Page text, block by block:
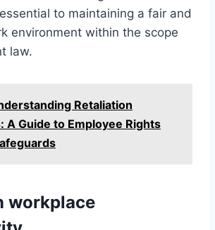
to maintaining a fair and
environment within the scope
law.
Retaliation
A Guide to Employee Rights
workplace